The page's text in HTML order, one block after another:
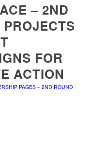
– 2ND
FOR
ACTION
PAGES – 2ND ROUND